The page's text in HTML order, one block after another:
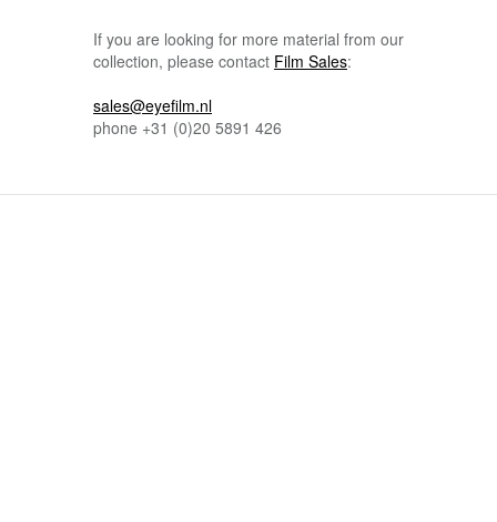
If you are looking for more material from our
collection, please contact Film Sales:
sales@eyefilm.nl
phone +31 (0)20 5891 426